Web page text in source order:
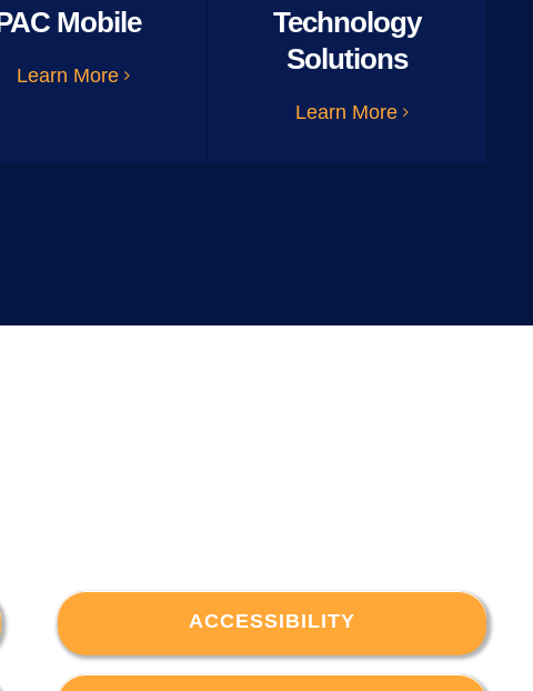
Mobile
Learn More
Technology
Solutions
Learn More
ACCESSIBILITY